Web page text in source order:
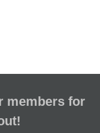
members for